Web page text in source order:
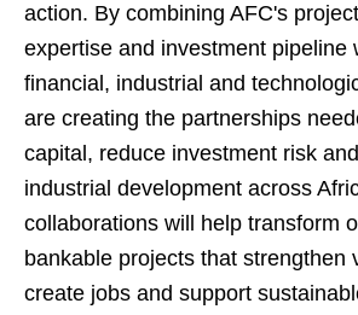
action. By combining AFC's
expertise and investment pipeline
financial, industrial and
are creating the partnerships
capital, reduce investment risk
industrial development across
collaborations will help transform
bankable projects that strengthen
create jobs and support